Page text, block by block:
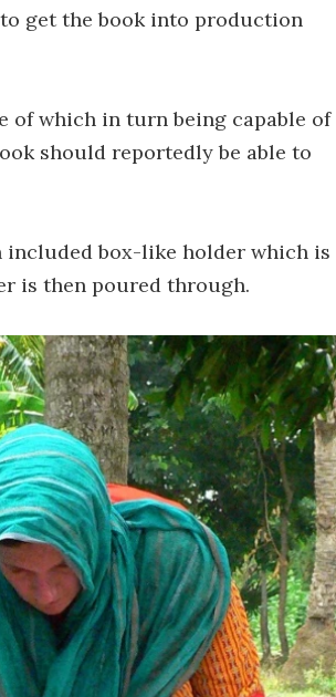
get the book into production
of which in turn being capable of
should reportedly be able to
included box-like holder which is
is then poured through.